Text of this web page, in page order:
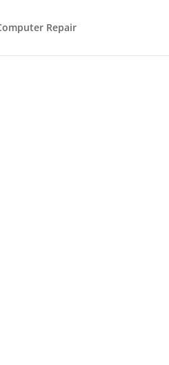
Repair